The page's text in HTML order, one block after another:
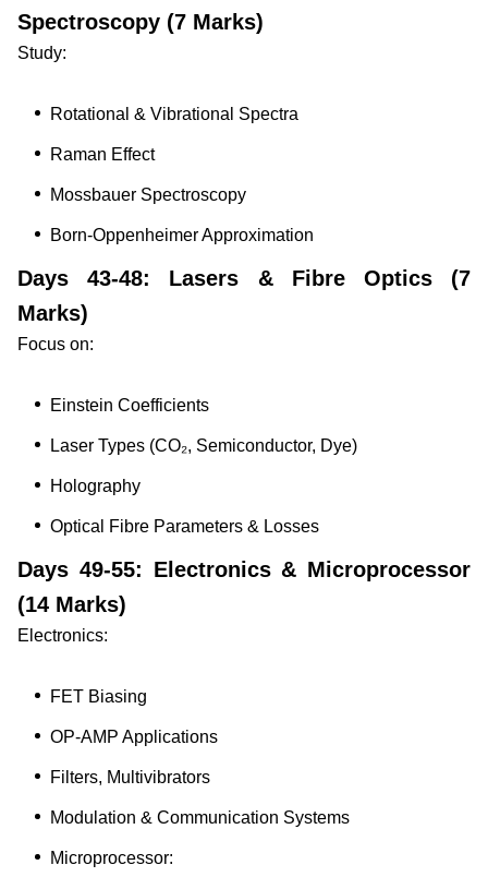
Spectroscopy (7 Marks)
Study:
Rotational & Vibrational Spectra
Raman Effect
Mossbauer Spectroscopy
Born-Oppenheimer Approximation
Days 43-48: Lasers & Fibre Optics (7
Marks)
Focus on:
Einstein Coefficients
Laser Types (CO₂, Semiconductor, Dye)
Holography
Optical Fibre Parameters & Losses
Days 49-55: Electronics & Microprocessor
(14 Marks)
Electronics:
FET Biasing
OP-AMP Applications
Filters, Multivibrators
Modulation & Communication Systems
Microprocessor: